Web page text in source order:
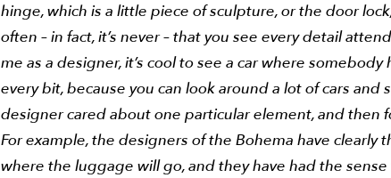
hinge, which is a little piece of sculpture, or the door
often – in fact, it’s never – that you see every detail
me as a designer, it’s cool to see a car where
every bit, because you can look around a lot of cars and
designer cared about one particular element, and then
For example, the designers of the Bohema have clearly
where the luggage will go, and they have had the